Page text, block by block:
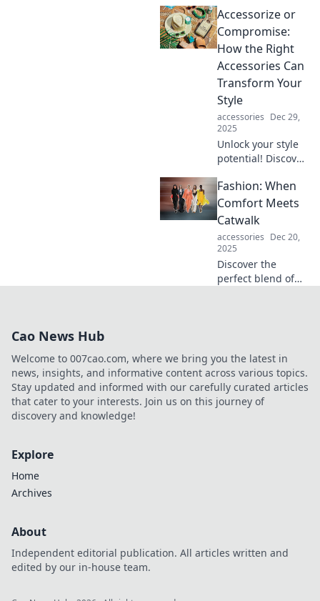
techniques to
embrace serenity
amid life's chaos.
Find your zen
today!
Accessorize or
Compromise:
How the Right
Accessories Can
Transform Your
Style
accessories Dec 29,
2025
Unlock your style
potential! Discover
accessories can
elevate your look
without
compromising
your fashion
game.
Fashion: When
Comfort Meets
Catwalk
accessories Dec 20,
2025
Discover the
perfect blend of
ready looks.
Cao News Hub
Welcome to 007cao.com, where we bring you the latest in
news, insights, and informative content across various topics.
Stay updated and informed with our carefully curated articles
that cater to your interests. Join us on this journey of
discovery and knowledge!
Explore
Home
Archives
About
Independent editorial publication. All articles written and
edited by our in-house team.